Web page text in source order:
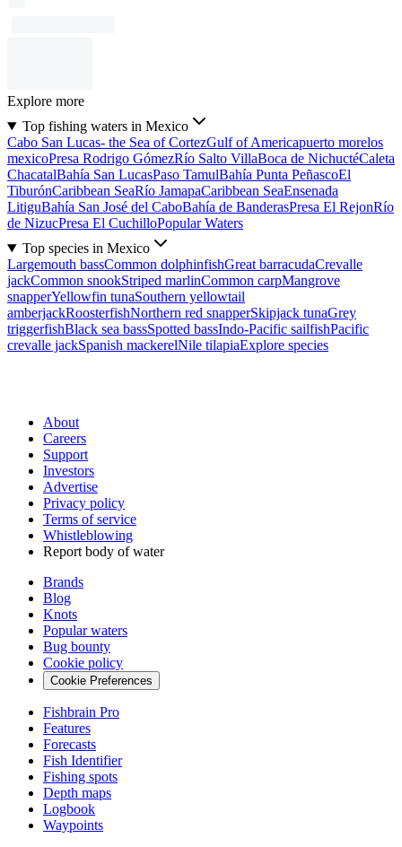
Explore more
Top fishing waters in Mexico
Cabo San Lucas- the Sea of CortezGulf of Americapuerto morelos
mexicoPresa Rodrigo GómezRío Salto VillaBoca de NichuctéCaleta
ChacatalBahía San LucasPaso TamulBahía Punta PeñascoEl
TiburónCaribbean SeaRío JamapaCaribbean SeaEnsenada
LitiguBahía San José del CaboBahía de BanderasPresa El RejonRío
de NizucPresa El CuchilloPopular Waters
Top species in Mexico
Largemouth bassCommon dolphinfishGreat barracudaCrevalle
jackCommon snookStriped marlinCommon carpMangrove
snapperYellowfin tunaSouthern yellowtail
amberjackRoosterfishNorthern red snapperSkipjack tunaGrey
triggerfishBlack sea bassSpotted bassIndo-Pacific sailfishPacific
crevalle jackSpanish mackerelNile tilapiaExplore species
About
Careers
Support
Investors
Advertise
Privacy policy
Terms of service
Whistleblowing
Report body of water
Brands
Blog
Knots
Popular waters
Bug bounty
Cookie policy
Cookie Preferences
Fishbrain Pro
Features
Forecasts
Fish Identifier
Fishing spots
Depth maps
Logbook
Waypoints